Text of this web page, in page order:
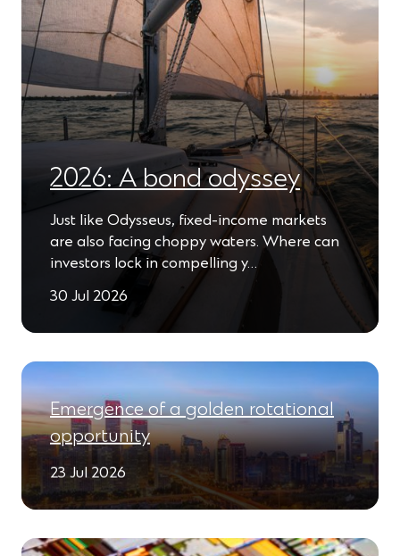
2026: A bond odyssey
Just like Odysseus, fixed-income markets
are also facing choppy waters. Where can
investors lock in compelling y…
30 Jul 2026
Emergence of a golden rotational
opportunity
23 Jul 2026